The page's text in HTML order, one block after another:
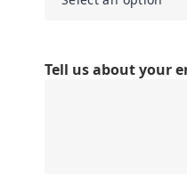
Tell us about your